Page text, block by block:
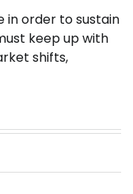
in order to sustain
keep up with
shifts,